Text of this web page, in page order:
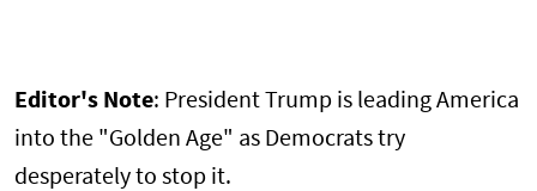
Editor's Note: President Trump is leading America
into the "Golden Age" as Democrats try
desperately to stop it.